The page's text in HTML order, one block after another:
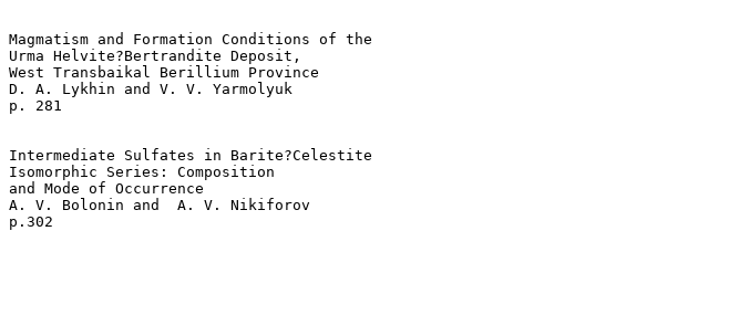
Magmatism and Formation Conditions of the
Urma Helvite?Bertrandite Deposit,
West Transbaikal Berillium Province
D. A. Lykhin and V. V. Yarmolyuk
p. 281
Intermediate Sulfates in Barite?Celestite
Isomorphic Series: Composition
and Mode of Occurrence
A. V. Bolonin and  A. V. Nikiforov